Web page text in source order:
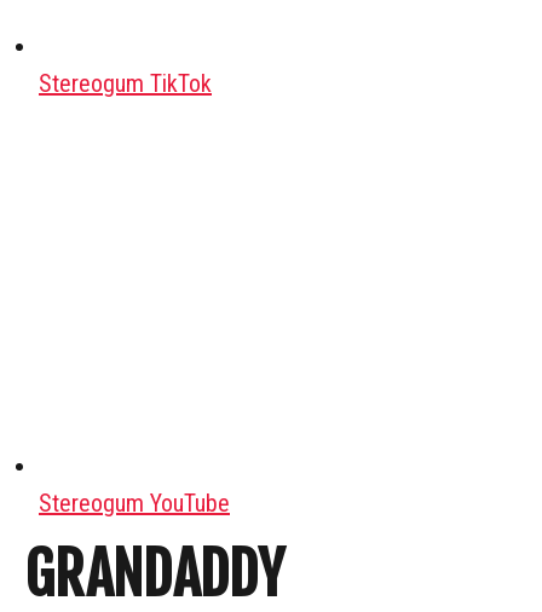
Stereogum TikTok
Stereogum YouTube
GRANDADDY